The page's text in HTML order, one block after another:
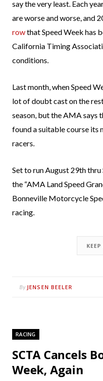
say the very least. Each
are worse and worse, and
rowthat Speed Week has
California Timing
conditions.
Last month, when Speed
lot of doubt cast on the
season, but the AMA says
found a suitable course
racers.
Set to run August 29th
the “AMA Land Speed
Bonneville Motorcycle
racing.
By JENSEN BEELER
RACING
SCTA Cancels
Week, Again